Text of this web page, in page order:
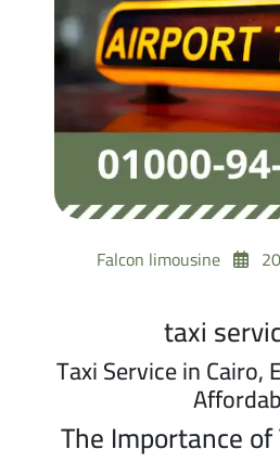
Falcon limousine
taxi
Taxi Service in Cairo,
The Importance